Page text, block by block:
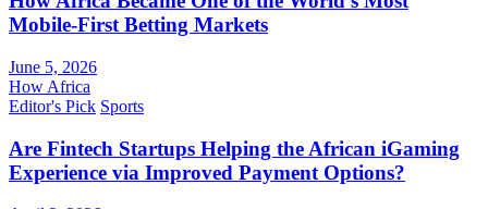
Mobile-First Betting Markets
June 5, 2026
How Africa
Editor's Pick Sports
Are Fintech Startups Helping the African iGaming
Experience via Improved Payment Options?